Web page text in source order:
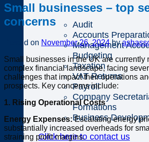
Audit
Accounts
Management
Budgeting
Taxation
VAT Returns
Payroll
Company
Formations
Business
Click here to contact us
Small businesses – top
concerns
Posted on November 26, 2024 by
Small businesses in the UK are currently
complex financial landscape, facing
challenges that impact their operations
prospects. Key concerns include:
1. Rising Operational Costs
Energy Expenses:Escalating energy
substantially increased overheads for
straining profit margins.